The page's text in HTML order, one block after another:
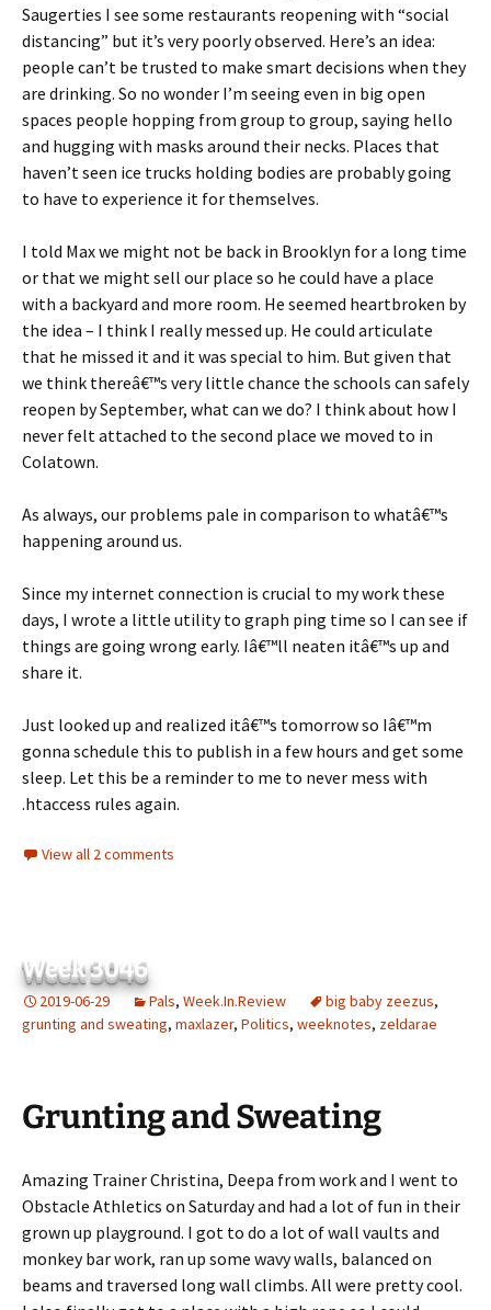
Saugerties I see some restaurants reopening with “social
distancing” but it’s very poorly observed. Here’s an idea:
people can’t be trusted to make smart decisions when they
are drinking. So no wonder I’m seeing even in big open
spaces people hopping from group to group, saying hello
and hugging with masks around their necks. Places that
haven’t seen ice trucks holding bodies are probably going
to have to experience it for themselves.
I told Max we might not be back in Brooklyn for a long time
or that we might sell our place so he could have a place
with a backyard and more room. He seemed heartbroken by
the idea – I think I really messed up. He could articulate
that he missed it and it was special to him. But given that
we think thereâ€™s very little chance the schools can safely
reopen by September, what can we do? I think about how I
never felt attached to the second place we moved to in
Colatown.
As always, our problems pale in comparison to whatâ€™s
happening around us.
Since my internet connection is crucial to my work these
days, I wrote a little utility to graph ping time so I can see if
things are going wrong early. Iâ€™ll neaten itâ€™s up and
share it.
Just looked up and realized itâ€™s tomorrow so Iâ€™m
gonna schedule this to publish in a few hours and get some
sleep. Let this be a reminder to me to never mess with
.htaccess rules again.
View all 2 comments
Week 3046
2019-06-29 Pals, Week.In.Review big baby zeezus,
grunting and sweating, maxlazer, Politics, weeknotes, zeldarae
Grunting and Sweating
Amazing Trainer Christina, Deepa from work and I went to
Obstacle Athletics on Saturday and had a lot of fun in their
grown up playground. I got to do a lot of wall vaults and
monkey bar work, ran up some wavy walls, balanced on
beams and traversed long wall climbs. All were pretty cool.